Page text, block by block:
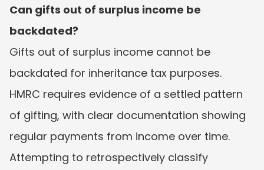
Can gifts out of surplus income be
backdated?
Gifts out of surplus income cannot be
backdated for inheritance tax purposes.
HMRC requires evidence of a settled pattern
of gifting, with clear documentation showing
regular payments from income over time.
Attempting to retrospectively classify